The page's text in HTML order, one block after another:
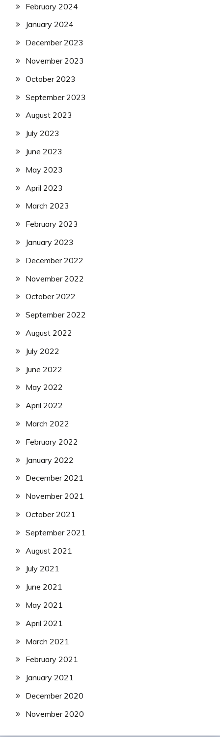
February 2024
January 2024
December 2023
November 2023
October 2023
September 2023
August 2023
July 2023
June 2023
May 2023
April 2023
March 2023
February 2023
January 2023
December 2022
November 2022
October 2022
September 2022
August 2022
July 2022
June 2022
May 2022
April 2022
March 2022
February 2022
January 2022
December 2021
November 2021
October 2021
September 2021
August 2021
July 2021
June 2021
May 2021
April 2021
March 2021
February 2021
January 2021
December 2020
November 2020